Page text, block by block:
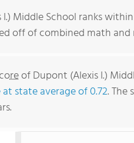
Middle School ranks
off of combined math
of Dupont (Alexis I.)
state average of 0.72. The